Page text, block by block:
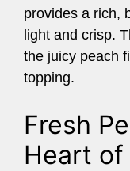
provides a rich,
light and crisp.
the juicy peach
topping.
Fresh
Heart